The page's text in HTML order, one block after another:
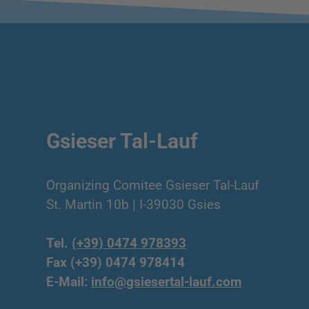
Gsieser Tal-Lauf
Organizing Comitee Gsieser Tal-Lauf
St. Martin 10b | I-39030 Gsies
Tel. (+39) 0474 978393
Fax (+39) 0474 978414
E-Mail: info@gsiesertal-lauf.com